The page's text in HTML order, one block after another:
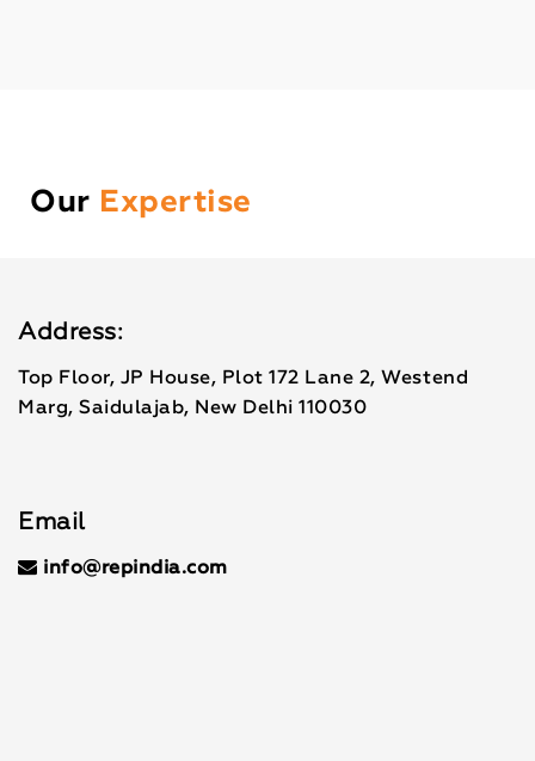
Our Expertise
Address:
Top Floor, JP House, Plot 172 Lane 2, Westend
Marg, Saidulajab, New Delhi 110030
Email
info@repindia.com